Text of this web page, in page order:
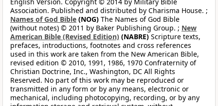
Association. Published and distributed by Charisma House. ;
Names of God Bible (NOG) The Names of God Bible
(without notes) © 2011 by Baker Publishing Group. ; New
American Bible (Revised Edition) (NABRE) Scripture texts,
prefaces, introductions, footnotes and cross references
used in this work are taken from the New American Bible,
revised edition © 2010, 1991, 1986, 1970 Confraternity of
Christian Doctrine, Inc., Washington, DC All Rights
Reserved. No part of this work may be reproduced or
transmitted in any form or by any means, electronic or
mechanical, including photocopying, recording, or by any